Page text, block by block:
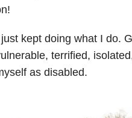
kept doing what I do.
terrified,
as disabled.